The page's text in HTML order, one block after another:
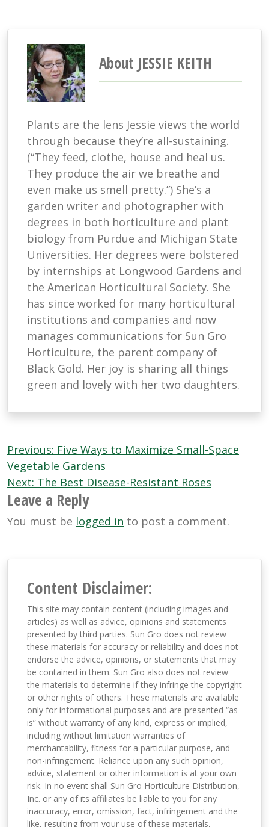
About JESSIE KEITH
Plants are the lens Jessie views the world
through because they’re all-sustaining.
(“They feed, clothe, house and heal us.
They produce the air we breathe and
even make us smell pretty.”) She’s a
garden writer and photographer with
degrees in both horticulture and plant
biology from Purdue and Michigan State
Universities. Her degrees were bolstered
by internships at Longwood Gardens and
the American Horticultural Society. She
has since worked for many horticultural
institutions and companies and now
manages communications for Sun Gro
Horticulture, the parent company of
Black Gold. Her joy is sharing all things
green and lovely with her two daughters.
Post
navigation
Previous: Five Ways to Maximize Small-Space
Vegetable Gardens
Next: The Best Disease-Resistant Roses
Leave a Reply
You must be logged in to post a comment.
Content Disclaimer:
This site may contain content (including images and
articles) as well as advice, opinions and statements
presented by third parties. Sun Gro does not review
these materials for accuracy or reliability and does not
endorse the advice, opinions, or statements that may
be contained in them. Sun Gro also does not review
the materials to determine if they infringe the copyright
or other rights of others. These materials are available
only for informational purposes and are presented “as
is” without warranty of any kind, express or implied,
including without limitation warranties of
merchantability, fitness for a particular purpose, and
non-infringement. Reliance upon any such opinion,
advice, statement or other information is at your own
risk. In no event shall Sun Gro Horticulture Distribution,
Inc. or any of its affiliates be liable to you for any
inaccuracy, error, omission, fact, infringement and the
like, resulting from your use of these materials,